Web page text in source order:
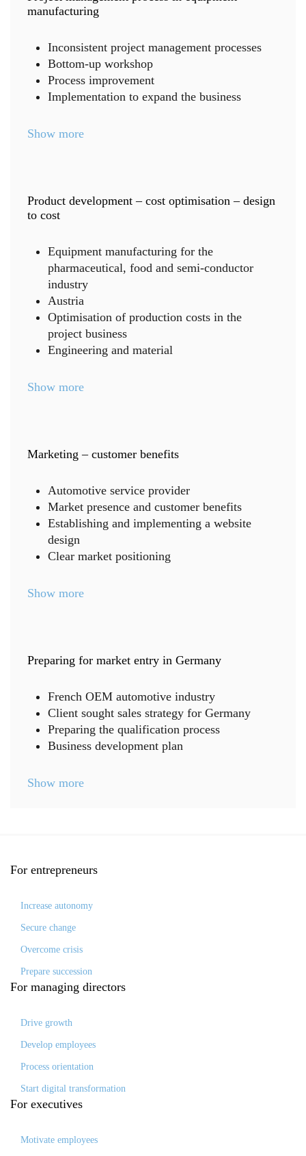
manufacturing
Inconsistent project management processes
Bottom-up workshop
Process improvement
Implementation to expand the business
Show more
Product development – cost optimisation – design
to cost
Equipment manufacturing for the
pharmaceutical, food and semi-conductor
industry
Austria
Optimisation of production costs in the
project business
Engineering and material
Show more
Marketing – customer benefits
Automotive service provider
Market presence and customer benefits
Establishing and implementing a website
design
Clear market positioning
Show more
Preparing for market entry in Germany
French OEM automotive industry
Client sought sales strategy for Germany
Preparing the qualification process
Business development plan
Show more
For entrepreneurs
Increase autonomy
Secure change
Overcome crisis
Prepare succession
For managing directors
Drive growth
Develop employees
Process orientation
Start digital transformation
For executives
Motivate employees